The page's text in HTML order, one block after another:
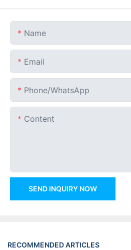
Name
Email
Phone/whatsApp
Content
SEND INQUIRY NOW
RECOMMENDED ARTICLES